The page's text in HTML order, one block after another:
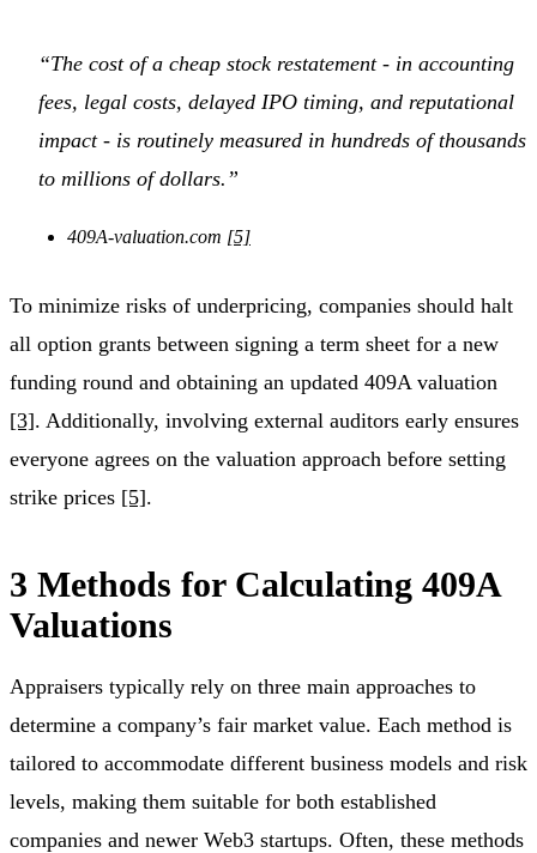
“The cost of a cheap stock restatement - in accounting
fees, legal costs, delayed IPO timing, and reputational
impact - is routinely measured in hundreds of thousands
to millions of dollars.”
409A-valuation.com [5]
To minimize risks of underpricing, companies should halt
all option grants between signing a term sheet for a new
funding round and obtaining an updated 409A valuation
[3]. Additionally, involving external auditors early ensures
everyone agrees on the valuation approach before setting
strike prices [5].
3 Methods for Calculating 409A
Valuations
Appraisers typically rely on three main approaches to
determine a company’s fair market value. Each method is
tailored to accommodate different business models and risk
levels, making them suitable for both established
companies and newer Web3 startups. Often, these methods